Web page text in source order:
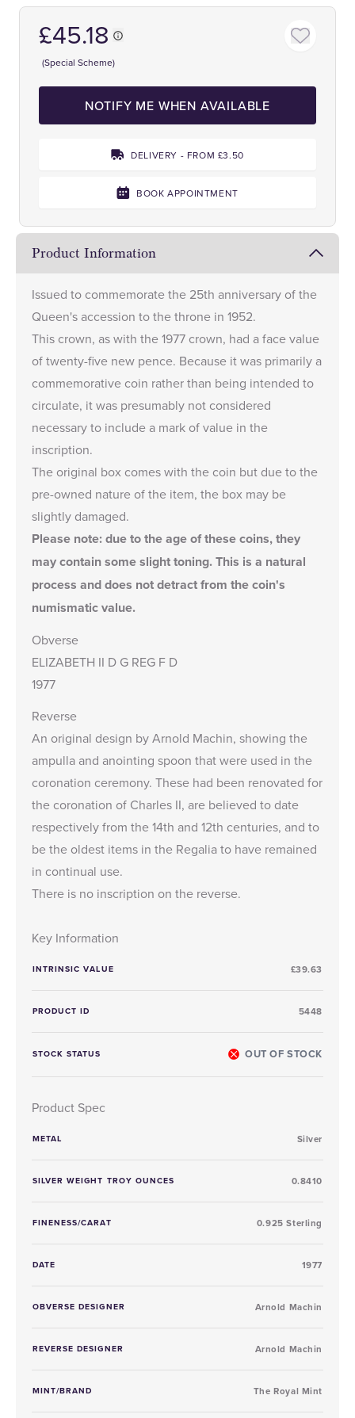
£45.18
(Special Scheme)
NOTIFY ME WHEN AVAILABLE
DELIVERY - FROM £3.50
BOOK APPOINTMENT
Product Information
Issued to commemorate the 25th anniversary of the
Queen's accession to the throne in 1952.
This crown, as with the 1977 crown, had a face value
of twenty-five new pence. Because it was primarily a
commemorative coin rather than being intended to
circulate, it was presumably not considered
necessary to include a mark of value in the
inscription.
The original box comes with the coin but due to the
pre-owned nature of the item, the box may be
slightly damaged.
Please note: due to the age of these coins, they
may contain someslight toning. This is a natural
process and does not detract from the coin's
numismatic value.
Obverse
ELIZABETH II D G REG F D
1977
Reverse
An original design by Arnold Machin, showing the
ampulla and anointing spoon that were used in the
coronation ceremony. These had been renovated for
the coronation of Charles II, are believed to date
respectively from the 14th and 12th centuries, and to
be the oldest items in the Regalia to have remained
in continual use.
There is no inscription on the reverse.
Key Information
INTRINSIC VALUE £39.63
PRODUCT ID 5448
STOCK STATUS OUT OF STOCK
Product Spec
METAL Silver
SILVER WEIGHT TROY OUNCES 0.8410
FINENESS/CARAT 0.925 Sterling
DATE 1977
OBVERSE DESIGNER Arnold Machin
REVERSE DESIGNER Arnold Machin
MINT/BRAND The Royal Mint